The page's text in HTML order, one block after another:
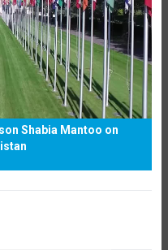
Shabia Mantoo on